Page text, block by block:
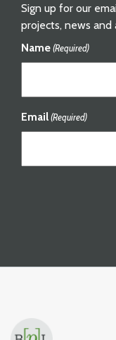
Sign up for our
projects, news and
Name (Required)
Email (Required)